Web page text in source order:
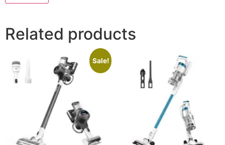
Related products
Sale!